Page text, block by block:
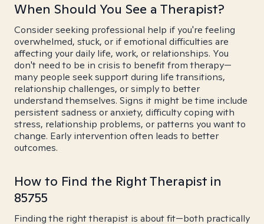
When Should You See a Therapist?
Consider seeking professional help if you're feeling
overwhelmed, stuck, or if emotional difficulties are
affecting your daily life, work, or relationships. You
don't need to be in crisis to benefit from therapy—
many people seek support during life transitions,
relationship challenges, or simply to better
understand themselves. Signs it might be time include
persistent sadness or anxiety, difficulty coping with
stress, relationship problems, or patterns you want to
change. Early intervention often leads to better
outcomes.
How to Find the Right Therapist in
85755
Finding the right therapist is about fit—both practically